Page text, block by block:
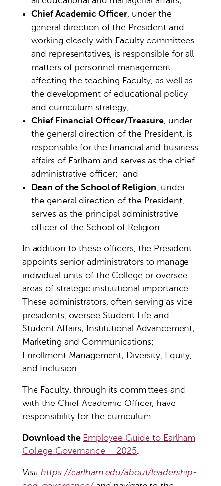
Chief Academic Officer, under the
general direction of the President and
working closely with Faculty committees
and representatives, is responsible for all
matters of personnel management
affecting the teaching Faculty, as well as
the development of educational policy
and curriculum strategy;
Chief Financial Officer/Treasure, under
the general direction of the President, is
responsible for the financial and business
affairs of Earlham and serves as the chief
administrative officer; and
Dean of the School of Religion, under
the general direction of the President,
serves as the principal administrative
officer of the School of Religion.
In addition to these officers, the President
appoints senior administrators to manage
individual units of the College or oversee
areas of strategic institutional importance.
These administrators, often serving as vice
presidents, oversee Student Life and
Student Affairs; Institutional Advancement;
Marketing and Communications;
Enrollment Management; Diversity, Equity,
and Inclusion.
The Faculty, through its committees and
with the Chief Academic Officer, have
responsibility for the curriculum.
Download the Employee Guide to Earlham
College Governance – 2025.
Visit https://earlham.edu/about/leadership-